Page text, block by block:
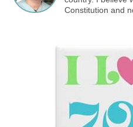
Constitution and